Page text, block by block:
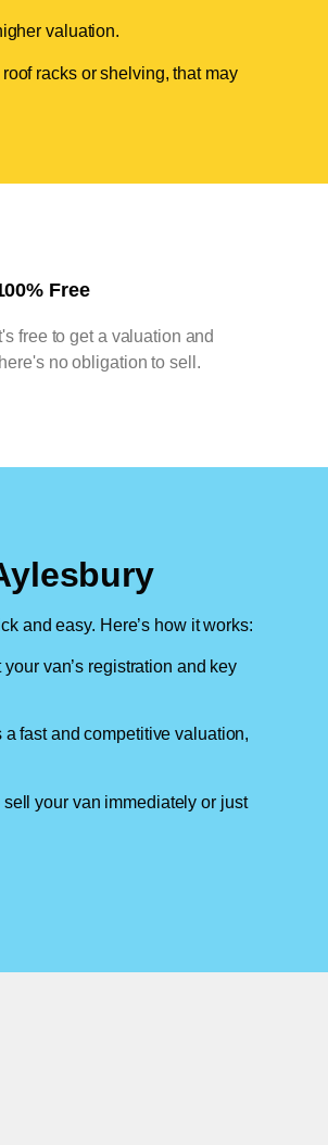
valuation.
racks or shelving, that may
Free
free to get a valuation and
no obligation to sell.
and easy. Here’s how it works:
van’s registration and key
a fast and competitive valuation,
your van immediately or just